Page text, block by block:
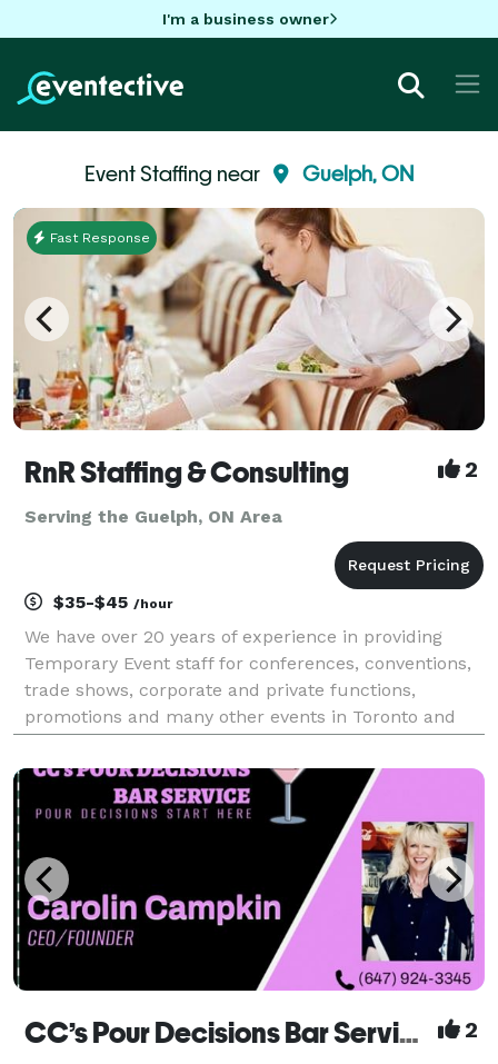
I'm a business owner
Event Staffing near Guelph, ON
Fast Response
RnR Staffing & Consulting 2
Serving the Guelph, ON Area
$35-$45 /hour
We have over 20 years of experience in providing
Temporary Event staff for conferences, conventions,
trade shows, corporate and private functions,
promotions and many other events in Toronto and
Bartenders, Supervisors, Barbacks/Bussers,
Computer Reg
CC’s Pour Decisions Bar Service 2